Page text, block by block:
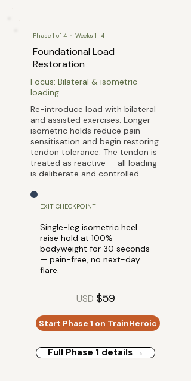
Phase 1 of 4 · Weeks 1–4
Foundational Load
Restoration
Focus: Bilateral & isometric
loading
Re-introduce load with bilateral
and assisted exercises. Longer
isometric holds reduce pain
sensitisation and begin restoring
tendon tolerance. The tendon is
treated as reactive — all loading
is deliberate and controlled.
EXIT CHECKPOINT
Single-leg isometric heel
raise hold at 100%
bodyweight for 30 seconds
— pain-free, no next-day
flare.
USD $59
Start Phase 1 on TrainHeroic
Full Phase 1 details →